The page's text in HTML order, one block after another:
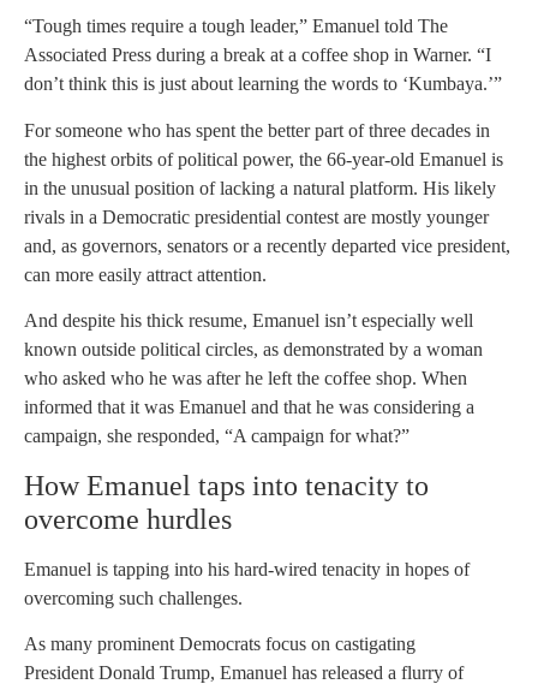
“Tough times require a tough leader,” Emanuel told The
Associated Press during a break at a coffee shop in Warner. “I
don’t think this is just about learning the words to ‘Kumbaya.’”
For someone who has spent the better part of three decades in
the highest orbits of political power, the 66-year-old Emanuel is
in the unusual position of lacking a natural platform. His likely
rivals in a Democratic presidential contest are mostly younger
and, as governors, senators or a recently departed vice president,
can more easily attract attention.
And despite his thick resume, Emanuel isn’t especially well
known outside political circles, as demonstrated by a woman
who asked who he was after he left the coffee shop. When
informed that it was Emanuel and that he was considering a
campaign, she responded, “A campaign for what?”
How Emanuel taps into tenacity to
overcome hurdles
Emanuel is tapping into his hard-wired tenacity in hopes of
overcoming such challenges.
As many prominent Democrats focus on castigating
President Donald Trump, Emanuel has released a flurry of